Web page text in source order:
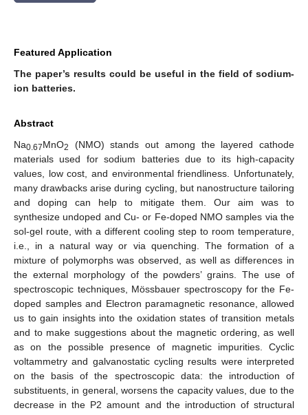
Featured Application
The paper’s results could be useful in the field of sodium-
ion batteries.
Abstract
Na0.67MnO2
(NMO) stands out among the layered cathode
materials used for sodium batteries due to its high-capacity
values, low cost, and environmental friendliness. Unfortunately,
many drawbacks arise during cycling, but nanostructure tailoring
and doping can help to mitigate them. Our aim was to
synthesize undoped and Cu- or Fe-doped NMO samples via the
sol-gel route, with a different cooling step to room temperature,
i.e., in a natural way or via quenching. The formation of a
mixture of polymorphs was observed, as well as differences in
the external morphology of the powders’ grains. The use of
spectroscopic techniques, Mössbauer spectroscopy for the Fe-
doped samples and Electron paramagnetic resonance, allowed
us to gain insights into the oxidation states of transition metals
and to make suggestions about the magnetic ordering, as well
as on the possible presence of magnetic impurities. Cyclic
voltammetry and galvanostatic cycling results were interpreted
on the basis of the spectroscopic data: the introduction of
substituents, in general, worsens the capacity values, due to the
decrease in the P2 amount and the introduction of structural